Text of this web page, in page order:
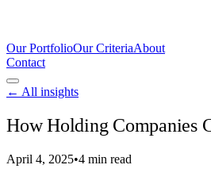
Our PortfolioOur CriteriaAbout
Contact
← All insights
How Holding Companies
April 4, 2025•4 min read